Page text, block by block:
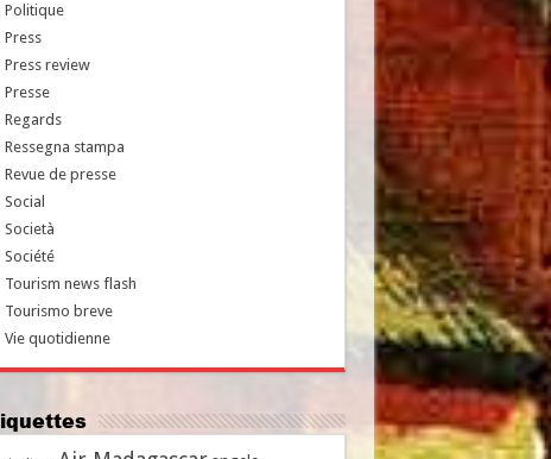
Politique
Press
Press review
Presse
Regards
Ressegna stampa
Revue de presse
Social
Società
Société
Tourism news flash
Tourismo breve
Vie quotidienne